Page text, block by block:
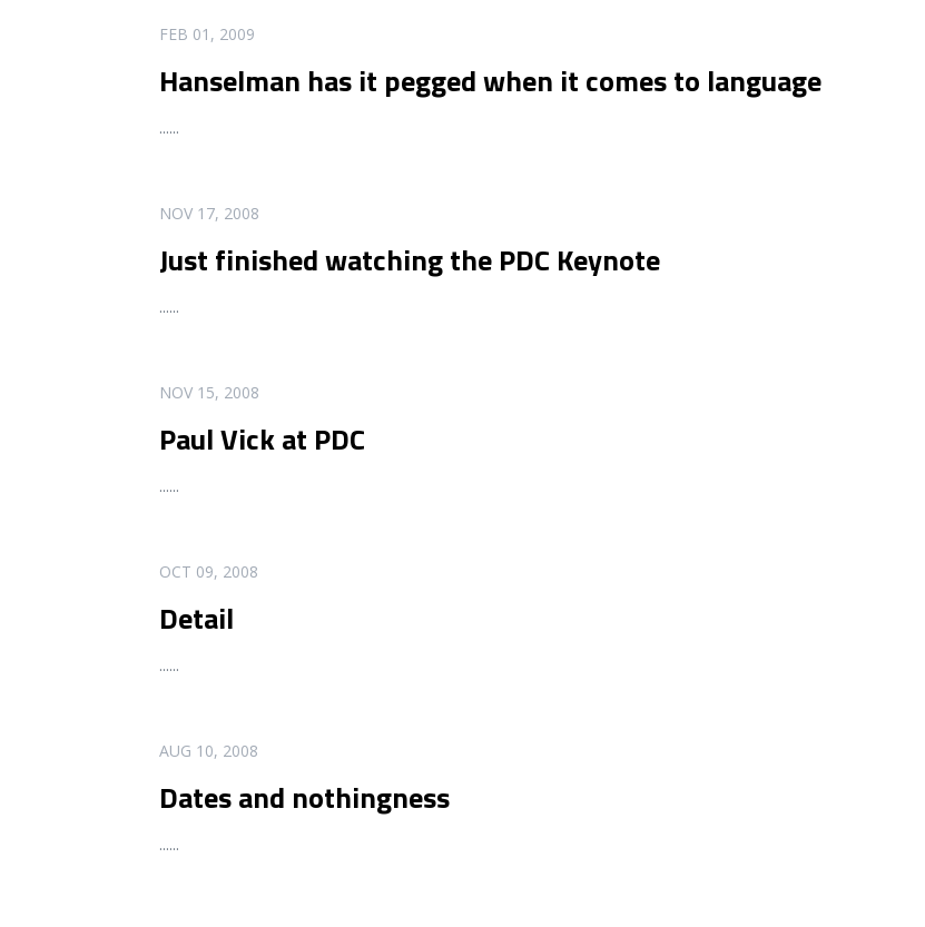
FEB 01, 2009
Hanselman has it pegged when it comes to language
......
READ MORE
NOV 17, 2008
Just finished watching the PDC Keynote
......
READ MORE
NOV 15, 2008
Paul Vick at PDC
......
READ MORE
OCT 09, 2008
Detail
......
READ MORE
AUG 10, 2008
Dates and nothingness
......
READ MORE